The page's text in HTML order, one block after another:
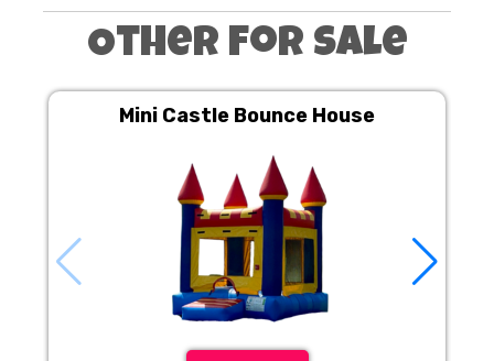
Other For Sale
Mini Castle Bounce House